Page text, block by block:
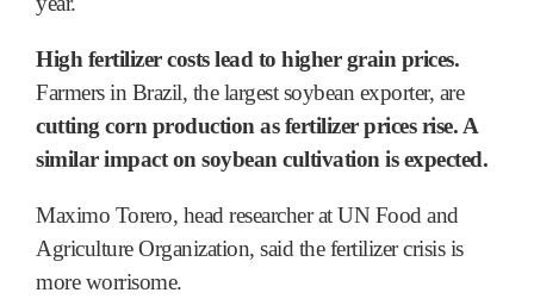
High fertilizer costs lead to higher grain prices.
Farmers in Brazil, the largest soybean exporter, are
cutting corn production as fertilizer prices rise. A
similar impact on soybean cultivation is expected.
Maximo Torero, head researcher at UN Food and
Agriculture Organization, said the fertilizer crisis is
more worrisome.